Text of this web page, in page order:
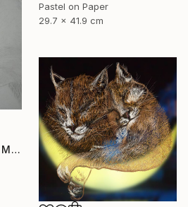
Pastel on Paper
29.7 x 41.9 cm
"Buttery Meow" Mixed Media